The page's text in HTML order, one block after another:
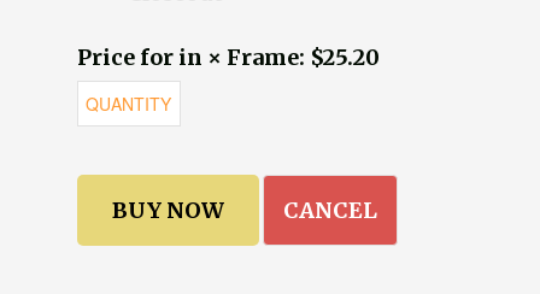
Price for in × Frame: $25.20
CANCEL